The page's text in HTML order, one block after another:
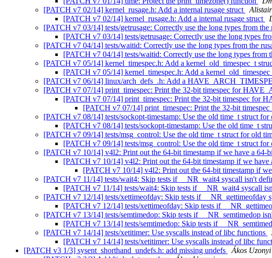
[PATCH v7 02/14] kernel_rusage.h: Add a internal rusage struct
[PATCH v7 02/14] kernel_rusage.h: Add a internal rusage struct
[PATCH v7 03/14] tests/getrusage: Correctly use the long types from the
[PATCH v7 03/14] tests/getrusage: Correctly use the long types
[PATCH v7 04/14] tests/waitid: Correctly use the long types from the
[PATCH v7 04/14] tests/waitid: Correctly use the long types from
[PATCH v7 05/14] kernel_timespec.h: Add a kernel_old_timespec_t
[PATCH v7 05/14] kernel_timespec.h: Add a
[PATCH v7 06/14] linux/arch_defs_.h: Add a
[PATCH v7 07/14] print_timespec: Print the 32-bit timespec for
[PATCH v7 07/14] print_timespec: Print the 32-bit timespec for
[PATCH v7 07/14] print_timespec: Print the 32-bit
[PATCH v7 08/14] tests/sockopt-timestamp: Use the old time_t struct for
[PATCH v7 08/14] tests/sockopt-timestamp: Use the old time_t
[PATCH v7 09/14] tests/msg_control: Use the old time_t struct for old
[PATCH v7 09/14] tests/msg_control: Use the old time_t struct for
[PATCH v7 10/14] v4l2: Print out the 64-bit timestamp if we have a 64-
[PATCH v7 10/14] v4l2: Print out the 64-bit timestamp if we have
[PATCH v7 10/14] v4l2: Print out the 64-bit timestamp if
[PATCH v7 11/14] tests/wait4: Skip tests if __NR_wait4 syscall isn't
[PATCH v7 11/14] tests/wait4: Skip tests if __NR_wait4 syscall
[PATCH v7 12/14] tests/xettimeofday: Skip tests if __NR_gettimeofday
[PATCH v7 12/14] tests/xettimeofday: Skip tests if
[PATCH v7 13/14] tests/semtimedop: Skip tests if __NR_semtimedop
[PATCH v7 13/14] tests/semtimedop: Skip tests if
[PATCH v7 14/14] tests/xetitimer: Use syscalls instead of libc functions
[PATCH v7 14/14] tests/xetitimer: Use syscalls instead of libc
[PATCH v3 1/3] sysent_shorthand_undefs.h: add missing undefs
Ákos Uzonyi